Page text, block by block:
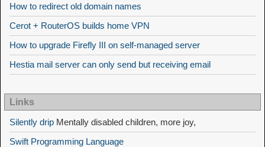
How to redirect old domain names
Cerot + RouterOS builds home VPN
How to upgrade Firefly III on self-managed server
Hestia mail server can only send but receiving email
Links
Silently drip Mentally disabled children, more joy,
Swift Programming Language